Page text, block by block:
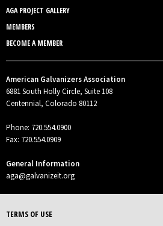
AGA PROJECT GALLERY
MEMBERS
BECOME A MEMBER
American Galvanizers Association
6881 South Holly Circle, Suite 108
Centennial, Colorado 80112
Phone: 720.554.0900
Fax: 720.554.0909
General Information
aga@galvanizeit.org
TERMS OF USE